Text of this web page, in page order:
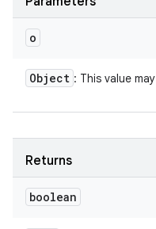
o
Object : This value
Returns
boolean